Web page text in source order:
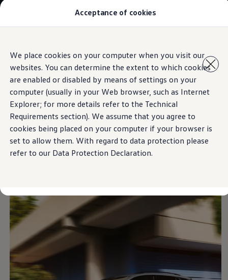
Acceptance of cookies
We place cookies on your computer when you visit our
websites. You can determine the extent to which cookies
are enabled or disabled by means of settings on your
computer (usually in your Web browser, such as Internet
Explorer; for more details refer to the Technical
Requirements section). We assume that you agree to
cookies being placed on your computer if your browser is
set to allow them. With regard to data protection please
refer to our Data Protection Declaration.
main
content
to
footer
Tiguan R
Touareg
The T-Roc
The new Caddy
Caravelle 6.1
The Amarok
Transporter 6.1 Dropside Van
Transporter 6.1 Kombi
Transporter 6.1 Delivery Van
Owners and users
Repair and Service
Volkswagen
Exterieur
Strong characterwith
elements